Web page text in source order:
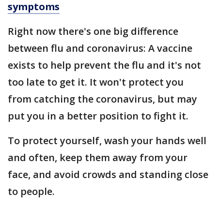
symptoms
Right now there's one big difference
between flu and coronavirus: A vaccine
exists to help prevent the flu and it's not
too late to get it. It won't protect you
from catching the coronavirus, but may
put you in a better position to fight it.
To protect yourself, wash your hands well
and often, keep them away from your
face, and avoid crowds and standing close
to people.